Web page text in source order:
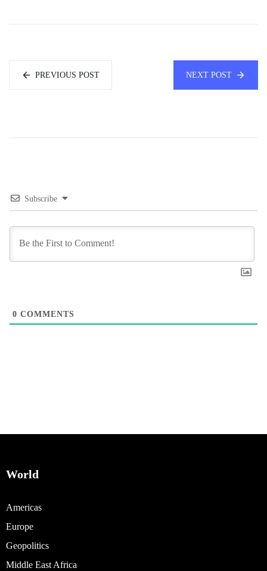
PREVIOUS POST NEXT POST
Subscribe
0 COMMENTS
World
Americas
Europe
Geopolitics
Middle East Africa